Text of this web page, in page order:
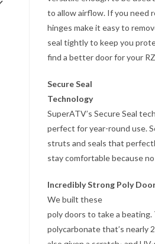
to allow airflow. If you need
hinges make it easy to
seal tightly to keep you
find a better door for your
Secure Seal
Technology
SuperATV’s Secure Seal
perfect for year-round use.
struts and seals that
stay comfortable because
Incredibly Strong Poly
We built these
poly doors to take a
polycarbonate that’s nearly